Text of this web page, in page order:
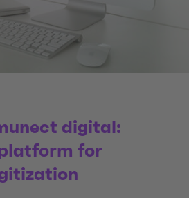
digital:
for